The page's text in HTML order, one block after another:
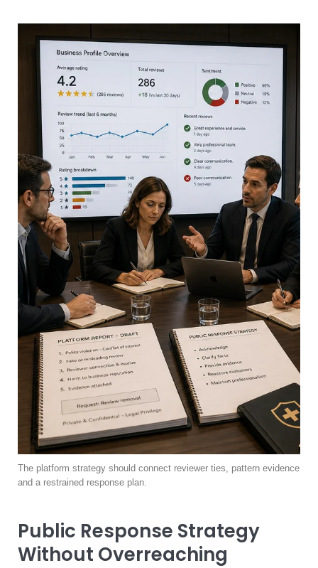
The platform strategy should connect reviewer ties, pattern evidence
and a restrained response plan.
Public Response Strategy
Without Overreaching